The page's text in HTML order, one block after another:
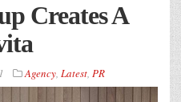
Creates A
Agency, Latest, PR